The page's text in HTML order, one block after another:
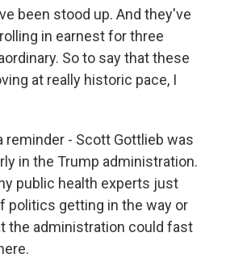
been stood up. And they've
in earnest for three
So to say that these
at really historic pace, I
reminder - Scott Gottlieb was
in the Trump administration.
public health experts just
politics getting in the way or
the administration could fast